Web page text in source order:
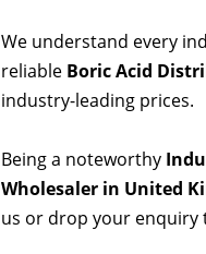
We understand every
reliable Boric Acid
industry-leading prices.
Being a noteworthy
Wholesaler in United
us or drop your enquiry